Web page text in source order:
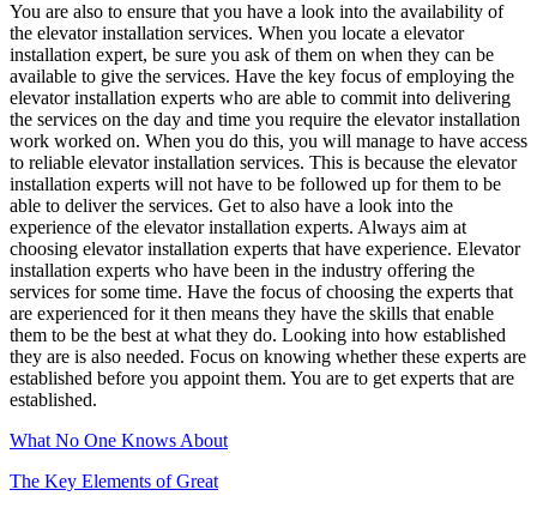
You are also to ensure that you have a look into the availability of
the elevator installation services. When you locate a elevator
installation expert, be sure you ask of them on when they can be
available to give the services. Have the key focus of employing the
elevator installation experts who are able to commit into delivering
the services on the day and time you require the elevator installation
work worked on. When you do this, you will manage to have access
to reliable elevator installation services. This is because the elevator
installation experts will not have to be followed up for them to be
able to deliver the services. Get to also have a look into the
experience of the elevator installation experts. Always aim at
choosing elevator installation experts that have experience. Elevator
installation experts who have been in the industry offering the
services for some time. Have the focus of choosing the experts that
are experienced for it then means they have the skills that enable
them to be the best at what they do. Looking into how established
they are is also needed. Focus on knowing whether these experts are
established before you appoint them. You are to get experts that are
established.
What No One Knows About
The Key Elements of Great